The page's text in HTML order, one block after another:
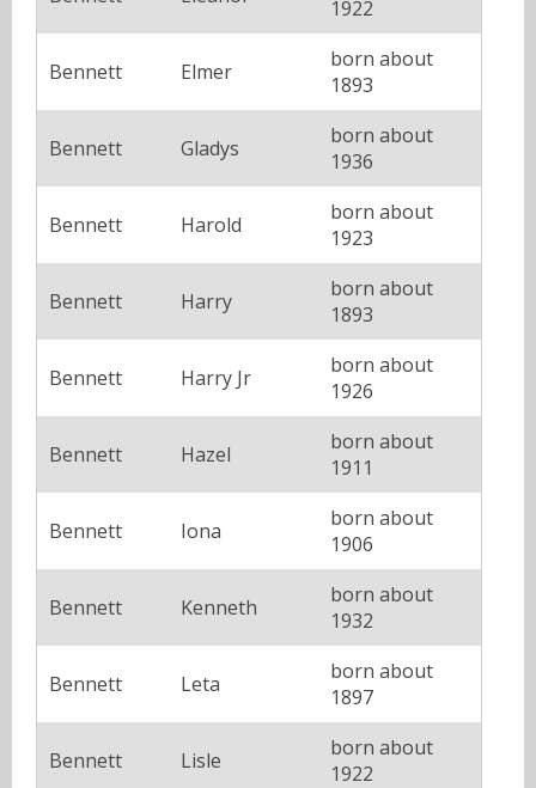
1922
Bennett Elmer
born about
1893
Bennett Gladys
born about
1936
Bennett Harold
born about
1923
Bennett Harry
born about
1893
Bennett Harry Jr
born about
1926
Bennett Hazel
born about
1911
Bennett Iona
born about
1906
Bennett Kenneth
born about
1932
Bennett Leta
born about
1897
Bennett Lisle
born about
1922